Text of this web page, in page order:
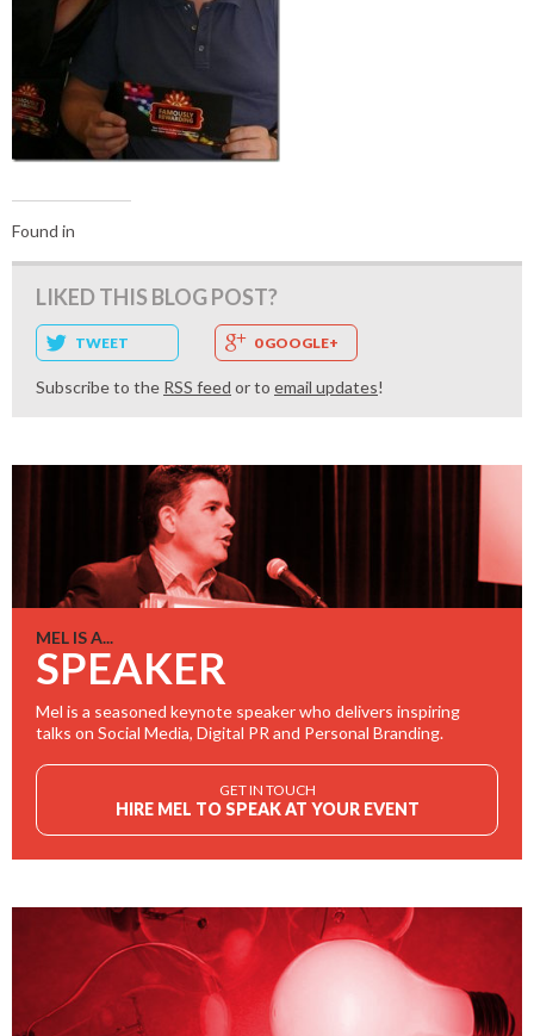
Found in
LIKED THIS BLOG POST?
TWEET 0 GOOGLE+
Subscribe to the RSS feed or to email updates!
MEL IS A...
SPEAKER
Mel is a seasoned keynote speaker who delivers inspiring
talks on Social Media, Digital PR and Personal Branding.
GET IN TOUCH
HIRE MEL TO SPEAK AT YOUR EVENT